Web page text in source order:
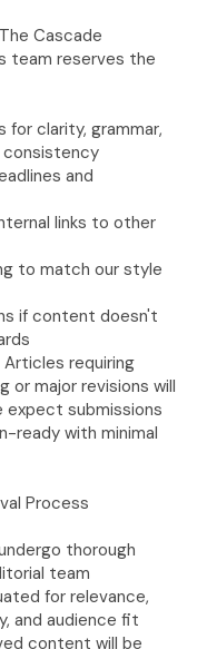
Cascade
team reserves the
for clarity, grammar,
consistency
and
links to other
to match our style
if content doesn't
requiring
or major revisions will
expect submissions
ready with minimal
Process
thorough
team
for relevance,
and audience fit
content will be